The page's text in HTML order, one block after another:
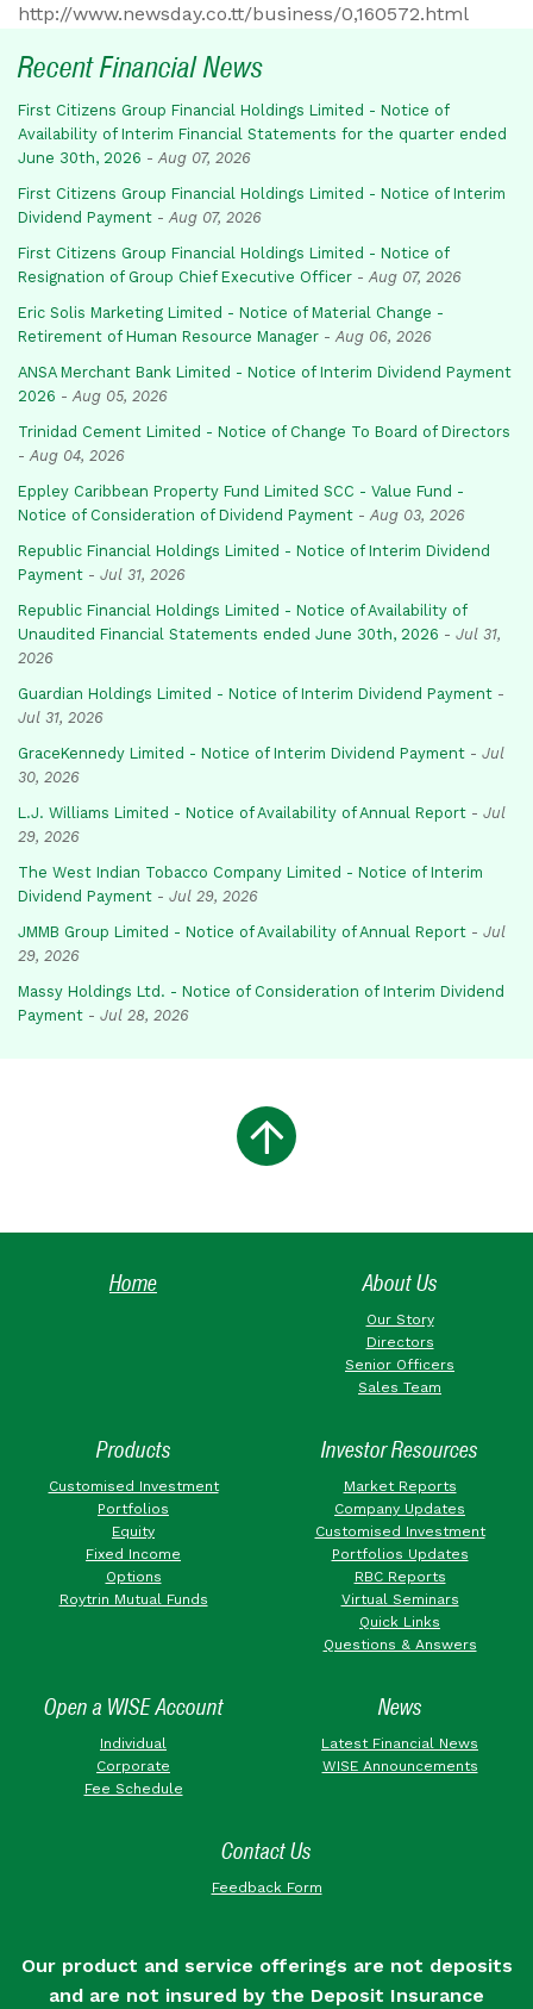
http://www.newsday.co.tt/business/0,160572.html
Recent Financial News
First Citizens Group Financial Holdings Limited - Notice of
Availability of Interim Financial Statements for the quarter ended
June 30th, 2026 - Aug 07, 2026
First Citizens Group Financial Holdings Limited - Notice of Interim
Dividend Payment - Aug 07, 2026
First Citizens Group Financial Holdings Limited - Notice of
Resignation of Group Chief Executive Officer - Aug 07, 2026
Eric Solis Marketing Limited - Notice of Material Change -
Retirement of Human Resource Manager - Aug 06, 2026
ANSA Merchant Bank Limited - Notice of Interim Dividend Payment
2026 - Aug 05, 2026
Trinidad Cement Limited - Notice of Change To Board of Directors
- Aug 04, 2026
Eppley Caribbean Property Fund Limited SCC - Value Fund -
Notice of Consideration of Dividend Payment - Aug 03, 2026
Republic Financial Holdings Limited - Notice of Interim Dividend
Payment - Jul 31, 2026
Republic Financial Holdings Limited - Notice of Availability of
Unaudited Financial Statements ended June 30th, 2026 - Jul 31,
2026
Guardian Holdings Limited - Notice of Interim Dividend Payment -
Jul 31, 2026
GraceKennedy Limited - Notice of Interim Dividend Payment - Jul
30, 2026
L.J. Williams Limited - Notice of Availability of Annual Report - Jul
29, 2026
The West Indian Tobacco Company Limited - Notice of Interim
Dividend Payment - Jul 29, 2026
JMMB Group Limited - Notice of Availability of Annual Report - Jul
29, 2026
Massy Holdings Ltd. - Notice of Consideration of Interim Dividend
Payment - Jul 28, 2026
Home About Us
Our Story
Directors
Senior Officers
Sales Team
Products
Customised Investment
Portfolios
Equity
Fixed Income
Options
Roytrin Mutual Funds
Investor Resources
Market Reports
Company Updates
Customised Investment
Portfolios Updates
RBC Reports
Virtual Seminars
Quick Links
Questions & Answers
Open a WISE Account
Individual
Corporate
Fee Schedule
News
Latest Financial News
WISE Announcements
Contact Us
Feedback Form
Our product and service offerings are not deposits
and are not insured by the Deposit Insurance